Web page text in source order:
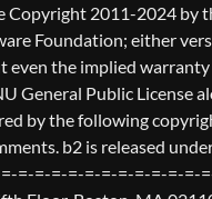
to using it. (Some other Free Software Foundation software is covered by the GNU Lesser General Public License instead.) You can apply it to your programs, too. When we speak of free software, we are referring to freedom, not price. Our General Public Licenses are designed to make sure that you have the freedom to distribute copies of free software (and charge for this service if you wish), that you receive source code or can get it if you want it, that you can change the software or use pieces of it in new free programs; and that you know you can do these things. To protect your rights, we need to make restrictions that forbid anyone to deny you these rights or to ask you to surrender the rights. These restrictions translate to certain responsibilities for you if you distribute copies of the software, or if you modify it. For example, if you distribute copies of such a program, whether gratis or for a fee, you must give the recipients all the rights that you have. You must make sure that they, too, receive or can get the source code. And you must show them these terms so they know their rights. We protect your rights with two steps: (1) copyright the software, and (2) offer you this license which gives you legal permission